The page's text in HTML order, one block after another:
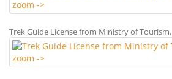
Trek Guide License from Ministry of Tourism.